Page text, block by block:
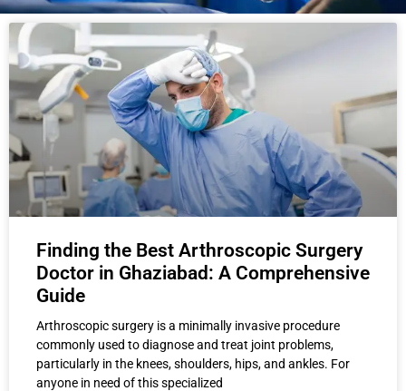
Finding the Best Arthroscopic Surgery
Doctor in Ghaziabad: A Comprehensive
Guide
Arthroscopic surgery is a minimally invasive procedure
commonly used to diagnose and treat joint problems,
particularly in the knees, shoulders, hips, and ankles. For
anyone in need of this specialized